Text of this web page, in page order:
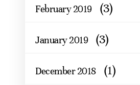
February 2019 (3)
January 2019 (3)
December 2018 (1)